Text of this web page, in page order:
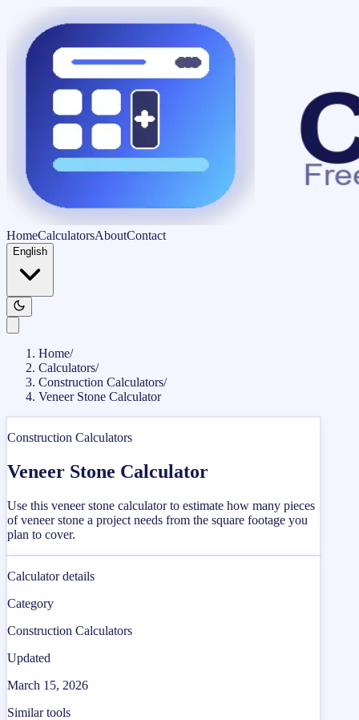
HomeCalculatorsAboutContact
English
Home/
Calculators/
Construction Calculators/
Veneer Stone Calculator
Construction Calculators
Veneer Stone Calculator
Use this veneer stone calculator to estimate how many pieces
of veneer stone a project needs from the square footage you
plan to cover.
Calculator details
Category
Construction Calculators
Updated
March 15, 2026
Similar tools